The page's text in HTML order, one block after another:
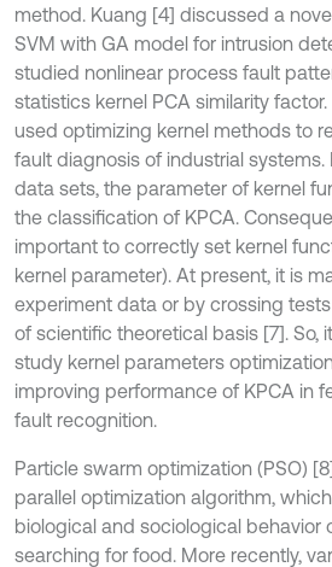
method. Kuang [4] discussed a
SVM with GA model for intrusion
studied nonlinear process fault
statistics kernel PCA similarity
used optimizing kernel methods to
fault diagnosis of industrial systems.
data sets, the parameter of kernel
the classification of KPCA.
important to correctly set kernel
kernel parameter). At present, it is
experiment data or by crossing
of scientific theoretical basis [7]. So,
study kernel parameters
improving performance of KPCA in
fault recognition.
Particle swarm optimization (PSO)
parallel optimization algorithm,
biological and sociological behavior
searching for food. More recently,